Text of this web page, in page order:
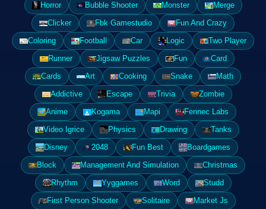
Horror
Bubble Shooter Monster
Merge
Clicker
Fbk Gamestudio
Fun And Crazy
Coloring
Football Car Logic
Two Player
Runner
Jigsaw Puzzles Fun
Card
Cards
Art Cooking Snake
Math
Addictive
Escape Trivia
Zombie
Anime
Kogama Mapi
Fennec Labs
Video Igrice
Physics Drawing
Tanks
Disney
2048 Fun Best
Boardgames
Block
Management And Simulation
Christmas
Rhythm
Yyggames Word
Studd
First Person Shooter
Solitaire
Market Js